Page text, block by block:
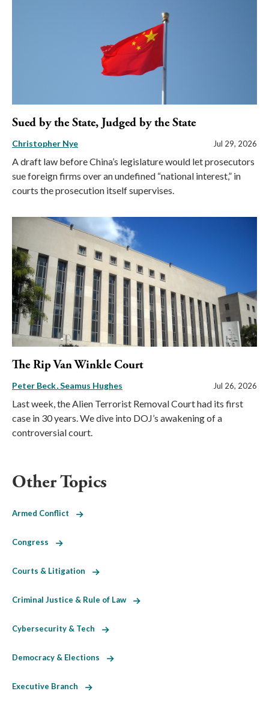
Sued by the State, Judged by the State
Christopher Nye Jul 29, 2026
A draft law before China’s legislature would let prosecutors
sue foreign firms over an undefined “national interest,” in
courts the prosecution itself supervises.
The Rip Van Winkle Court
Peter Beck Seamus Hughes Jul 26, 2026
Last week, the Alien Terrorist Removal Court had its first
case in 30 years. We dive into DOJ’s awakening of a
controversial court.
Other Topics
Armed Conflict
Congress
Courts & Litigation
Criminal Justice & Rule of Law
Cybersecurity & Tech
Democracy & Elections
Executive Branch